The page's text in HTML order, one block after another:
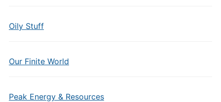
Oily Stuff
Our Finite World
Peak Energy & Resources